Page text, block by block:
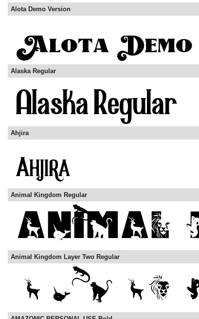
Alota Demo Version
Alaska Regular
Ahjira
Animal Kingdom Regular
Animal Kingdom Layer Two Regular